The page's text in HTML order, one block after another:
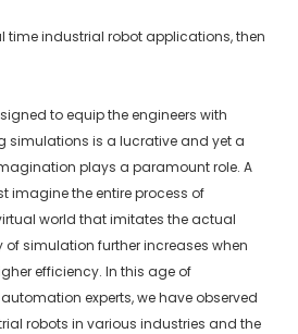
time industrial robot applications, then
to equip the engineers with
simulations is a lucrative and yet a
plays a paramount role. A
imagine the entire process of
world that imitates the actual
of simulation further increases when
efficiency. In this age of
experts, we have observed
robots in various industries and the